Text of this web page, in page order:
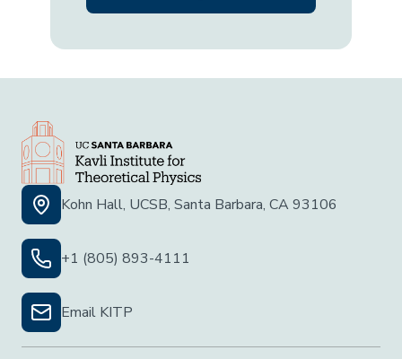
Kohn Hall, UCSB, Santa Barbara, CA 93106
+1 (805) 893-4111
Email KITP